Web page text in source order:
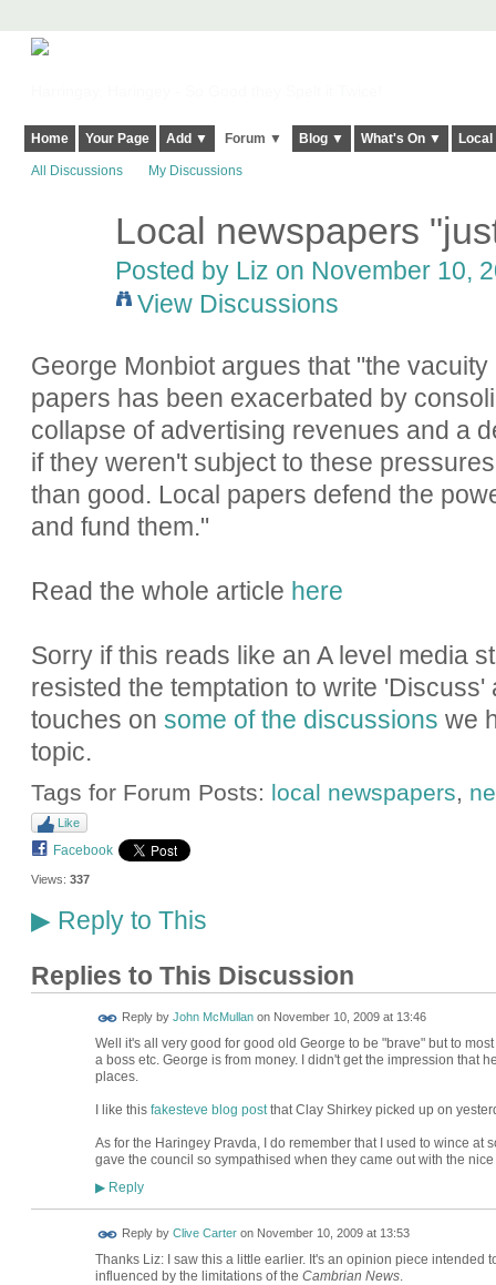
Home Your Page Add ▼ Forum ▼ Blog ▼ What's On ▼
All Discussions My Discussions
Local newspapers
Posted by Liz on November 10,
View Discussions
George Monbiot argues that "the
papers has been exacerbated by
collapse of advertising revenues and a
if they weren't subject to these
than good. Local papers defend the
and fund them."
Read the whole article here
Sorry if this reads like an A level media
resisted the temptation to write
touches on some of the discussions we
topic.
Tags for Forum Posts: local newspapers,
Like
Facebook
Views: 337
▶Reply to This
Replies to This Discussion
Reply by John McMullanon November 10, 2009 at 13:46
Well it's all very good for good old George to be "brave" but to
a boss etc. George is from money. I didn't get the impression that
places.
I like this fakesteve blog postthat Clay Shirkey picked up on
As for the Haringey Pravda, I do remember that I used to wince at
gave the council so sympathised when they came out with the
▶Reply
Reply by Clive Carteron November 10, 2009 at 13:53
Thanks Liz: I saw this a little earlier. It's an opinion piece intended
influenced by the limitations of the Cambrian News.